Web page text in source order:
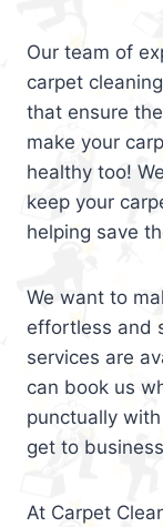
Our team of
carpet
that ensure
make your
healthy too!
keep your
helping save
We want to
effortless and
services are
can book us
punctually
get to
At Carpet